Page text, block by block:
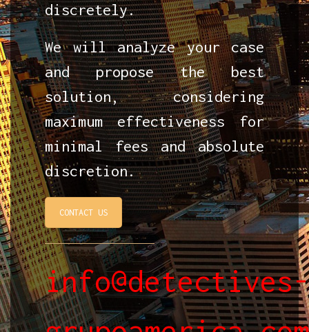
discretely.
We will analyze your case
and propose the best
solution, considering
maximum effectiveness for
minimal fees and absolute
discretion.
CONTACT US
info@detectives-